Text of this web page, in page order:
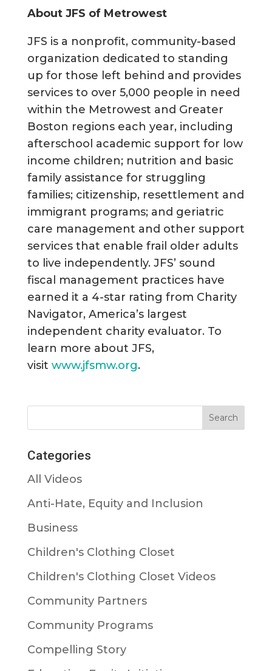
About JFS of Metrowest
JFS is a nonprofit, community-based
organization dedicated to standing
up for those left behind and provides
services to over 5,000 people in need
within the Metrowest and Greater
Boston regions each year, including
afterschool academic support for low
income children; nutrition and basic
family assistance for struggling
families; citizenship, resettlement and
immigrant programs; and geriatric
care management and other support
services that enable frail older adults
to live independently. JFS’ sound
fiscal management practices have
earned it a 4-star rating from Charity
Navigator, America’s largest
independent charity evaluator. To
learn more about JFS,
visit www.jfsmw.org.
Categories
All Videos
Anti-Hate, Equity and Inclusion
Business
Children's Clothing Closet
Children's Clothing Closet Videos
Community Partners
Community Programs
Compelling Story